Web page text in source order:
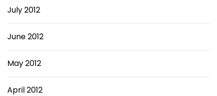
July 2012
June 2012
May 2012
April 2012